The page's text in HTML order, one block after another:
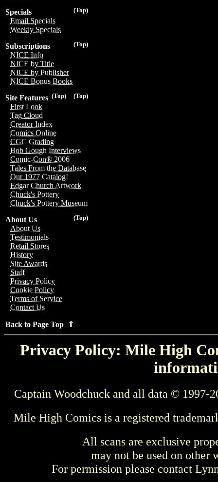
(Top)
Specials
Email Specials
Weekly Specials
(Top)
Subscriptions
NICE Info
NICE by Title
NICE by Publisher
NICE Bonus Books
(Top)
(Top)
Site Features
First Look
Tag Cloud
Creator Index
Comics Online
CGC Grading
Bob Gough Interviews
Comic-Con® 2006
Tales From the Database
Our 1977 Catalog!
Edgar Church Artwork
Chuck's Pottery
Chuck's Pottery Museum
(Top)
About Us
About Us
Testimonials
Retail Stores
History
Site Awards
Staff
Privacy Policy
Cookie Policy
Terms of Service
Contact Us
Back to Page Top ⇑
Privacy Policy: Mile High
Captain Woodchuck and all data © 1997-
Mile High Comics is a registered
All scans are exclusive
may not be used on other
For permission please contact